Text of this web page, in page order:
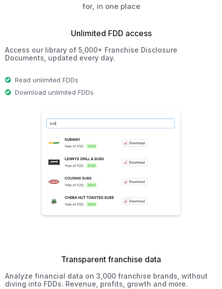
for, in one place
Unlimited FDD access
Access our library of 5,000+ Franchise Disclosure
Documents, updated every day.
Read unlimited FDDs
Download unlimited FDDs
Transparent franchise data
Analyze financial data on 3,000 franchise brands, without
diving into FDDs. Revenue, profits, growth and more.